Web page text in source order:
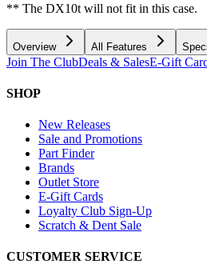
** The DX10t will not fit in this case.
Overview All Features
Join The ClubDeals & SalesE-Gift
SHOP
New Releases
Sale and Promotions
Part Finder
Brands
Outlet Store
E-Gift Cards
Loyalty Club Sign-Up
Scratch & Dent Sale
CUSTOMER SERVICE